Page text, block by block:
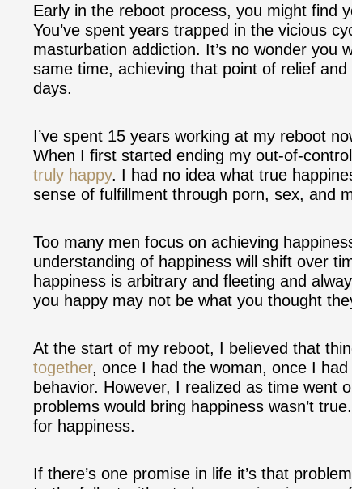
Early in the reboot process, you might find
You’ve spent years trapped in the vicious
masturbation addiction. It’s no wonder you
same time, achieving that point of relief
days.
I’ve spent 15 years working at my reboot
When I first started ending my out-of-
truly happy. I had no idea what true
sense of fulfillment through porn, sex, and
Too many men focus on achieving
understanding of happiness will shift over
happiness is arbitrary and fleeting and
you happy may not be what you thought
At the start of my reboot, I believed that
together, once I had the woman, once I
behavior. However, I realized as time went
problems would bring happiness wasn’t
for happiness.
If there’s one promise in life it’s that